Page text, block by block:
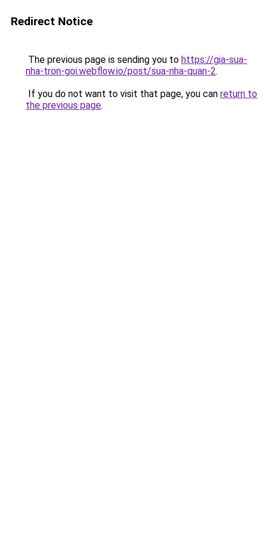
Redirect Notice
The previous page is sending you to https://gia-sua-
nha-tron-goi.webflow.io/post/sua-nha-quan-2.
If you do not want to visit that page, you can return to
the previous page.